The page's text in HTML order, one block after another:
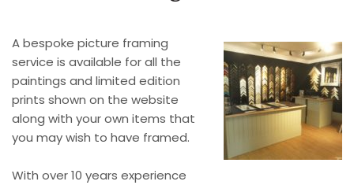
A bespoke picture framing
service is available for all the
paintings and limited edition
prints shown on the website
along with your own items that
you may wish to have framed.
With over 10 years experience